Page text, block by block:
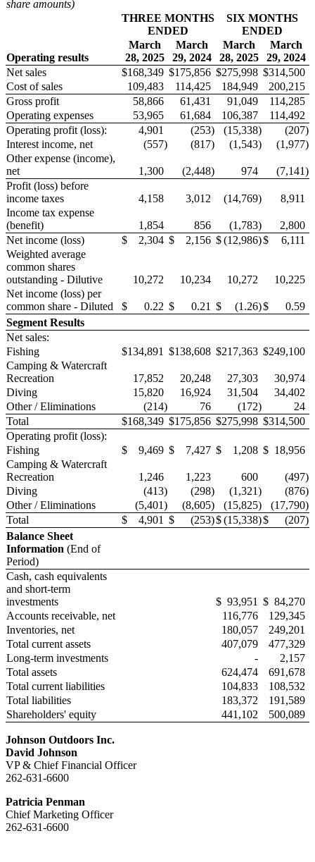
share amounts)
THREE MONTHS
ENDED
SIX MONTHS
ENDED
Operating results
March
28, 2025
March
29, 2024
March
28, 2025
March
29, 2024
Net sales
$168,349 $175,856 $275,998 $314,500
Cost of sales
109,483 114,425 184,949
200,215
Gross profit
58,866 61,431 91,049
114,285
Operating expenses
53,965 61,684 106,387
114,492
Operating profit (loss):
4,901 (253) (15,338) (207)
Interest income, net
(557) (817) (1,543) (1,977)
Other expense (income),
net
1,300 (2,448) 974 (7,141)
Profit (loss) before
income taxes
4,158 3,012 (14,769)
8,911
Income tax expense
(benefit)
1,854 856 (1,783)
2,800
Net income (loss)
$ 2,304 $ 2,156 $(12,986)$
6,111
Weighted average
common shares
outstanding - Dilutive
10,272 10,234 10,272
10,225
Net income (loss) per
common share - Diluted
$ 0.22 $ 0.21 $ (1.26)$
0.59
Segment Results
Net sales:
Fishing
$134,891 $138,608 $217,363 $249,100
Camping & Watercraft
Recreation
17,852 20,248 27,303
30,974
Diving
15,820 16,924 31,504
34,402
Other / Eliminations
(214) 76 (172)
24
Total
$168,349 $175,856 $275,998 $314,500
Operating profit (loss):
Fishing
$ 9,469 $ 7,427 $ 1,208 $ 18,956
Camping & Watercraft
Recreation
1,246 1,223 600 (497)
Diving
(413) (298) (1,321) (876)
Other / Eliminations
(5,401) (8,605) (15,825) (17,790)
Total
$ 4,901 $ (253)$(15,338)$ (207)
Balance Sheet
Information (End of
Period)
Cash, cash equivalents
and short-term
investments
$ 93,951 $ 84,270
Accounts receivable, net
116,776
129,345
Inventories, net
180,057
249,201
Total current assets
407,079
477,329
Long-term investments
-
2,157
Total assets
624,474
691,678
Total current liabilities
104,833
108,532
Total liabilities
183,372
191,589
Shareholders' equity
441,102 500,089
Johnson Outdoors Inc.
David Johnson
VP & Chief Financial Officer
262-631-6600
Patricia Penman
Chief Marketing Officer
262-631-6600